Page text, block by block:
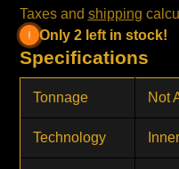
Taxes and shipping
Only 2 left in stock!
Specifications
Tonnage Not
Technology